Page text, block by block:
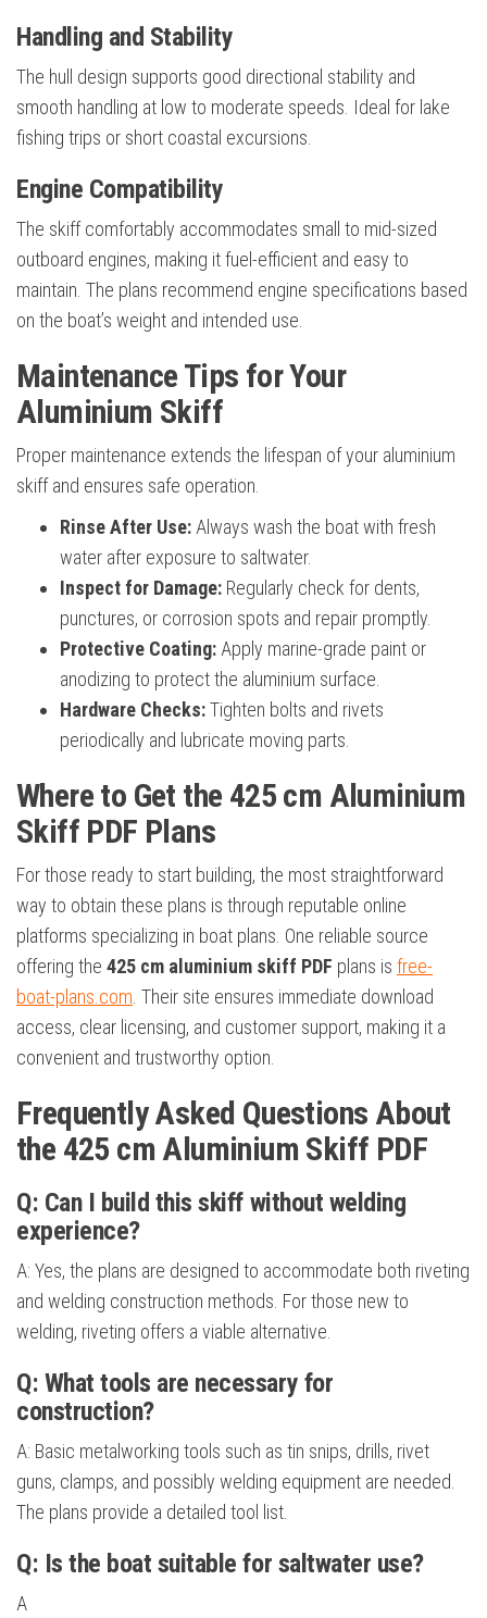
Handling and Stability
The hull design supports good directional stability and
smooth handling at low to moderate speeds. Ideal for lake
fishing trips or short coastal excursions.
Engine Compatibility
The skiff comfortably accommodates small to mid-sized
outboard engines, making it fuel-efficient and easy to
maintain. The plans recommend engine specifications based
on the boat’s weight and intended use.
Maintenance Tips for Your
Aluminium Skiff
Proper maintenance extends the lifespan of your aluminium
skiff and ensures safe operation.
Rinse After Use: Always wash the boat with fresh
water after exposure to saltwater.
Inspect for Damage: Regularly check for dents,
punctures, or corrosion spots and repair promptly.
Protective Coating: Apply marine-grade paint or
anodizing to protect the aluminium surface.
Hardware Checks:Tighten bolts and rivets
periodically and lubricate moving parts.
Where to Get the 425 cm Aluminium
Skiff PDF Plans
For those ready to start building, the most straightforward
way to obtain these plans is through reputable online
platforms specializing in boat plans. One reliable source
offering the 425 cm aluminium skiff PDF plans is free-
boat-plans.com . Their site ensures immediate download
access, clear licensing, and customer support, making it a
convenient and trustworthy option.
Frequently Asked Questions About
the 425 cm Aluminium Skiff PDF
Q: Can I build this skiff without welding
experience?
A: Yes, the plans are designed to accommodate both riveting
and welding construction methods. For those new to
welding, riveting offers a viable alternative.
Q: What tools are necessary for
construction?
A: Basic metalworking tools such as tin snips, drills, rivet
guns, clamps, and possibly welding equipment are needed.
The plans provide a detailed tool list.
Q: Is the boat suitable for saltwater use?
A